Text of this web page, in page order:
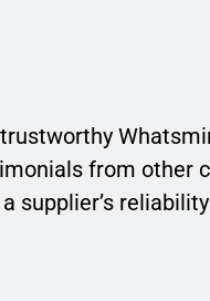
from other
supplier’s